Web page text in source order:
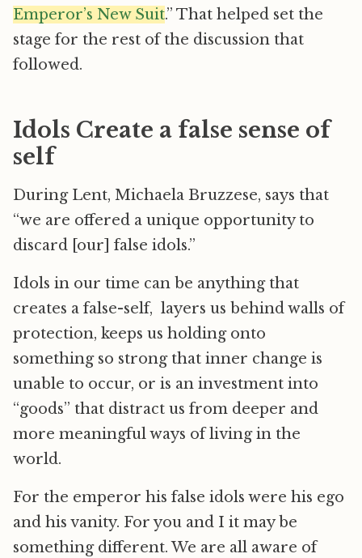
Emperor’s New Suit.” That helped set the
stage for the rest of the discussion that
followed.
Idols Create a false sense of
self
During Lent, Michaela Bruzzese, says that
“we are offered a unique opportunity to
discard [our] false idols.”
Idols in our time can be anything that
creates a false-self, layers us behind walls of
protection, keeps us holding onto
something so strong that inner change is
unable to occur, or is an investment into
“goods” that distract us from deeper and
more meaningful ways of living in the
world.
For the emperor his false idols were his ego
and his vanity. For you and I it may be
something different. We are all aware of